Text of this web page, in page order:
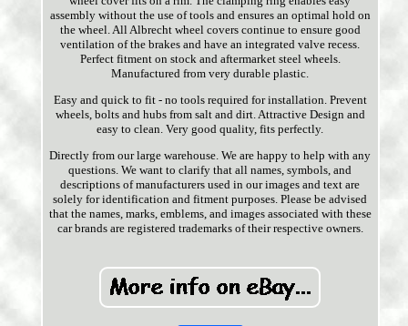
assembly without the use of tools and ensures an optimal hold on
the wheel. All Albrecht wheel covers continue to ensure good
ventilation of the brakes and have an integrated valve recess.
Perfect fitment on stock and aftermarket steel wheels.
Manufactured from very durable plastic.
Easy and quick to fit - no tools required for installation. Prevent
wheels, bolts and hubs from salt and dirt. Attractive Design and
easy to clean. Very good quality, fits perfectly.
Directly from our large warehouse. We are happy to help with any
questions. We want to clarify that all names, symbols, and
descriptions of manufacturers used in our images and text are
solely for identification and fitment purposes. Please be advised
that the names, marks, emblems, and images associated with these
car brands are registered trademarks of their respective owners.